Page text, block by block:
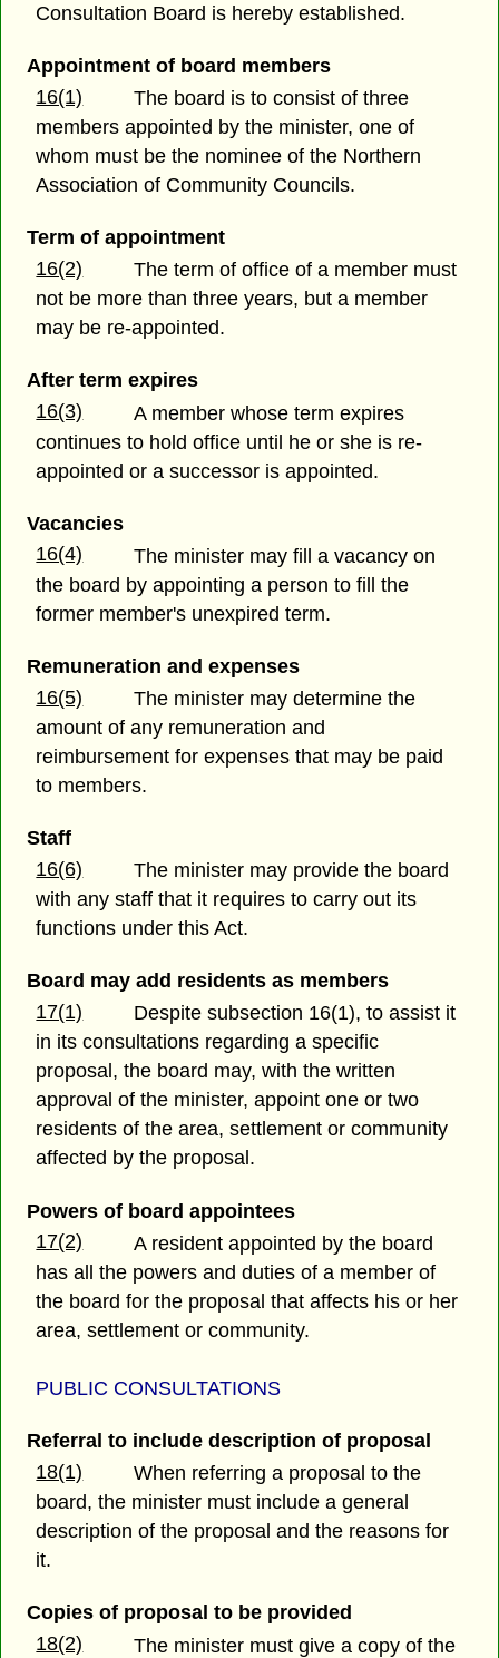
Consultation Board is hereby established.
Appointment of board members
16(1)
The board is to consist of three
members appointed by the minister, one of
whom must be the nominee of the Northern
Association of Community Councils.
Term of appointment
16(2)
The term of office of a member must
not be more than three years, but a member
may be re-appointed.
After term expires
16(3)
A member whose term expires
continues to hold office until he or she is re-
appointed or a successor is appointed.
Vacancies
16(4)
The minister may fill a vacancy on
the board by appointing a person to fill the
former member's unexpired term.
Remuneration and expenses
16(5)
The minister may determine the
amount of any remuneration and
reimbursement for expenses that may be paid
to members.
Staff
16(6)
The minister may provide the board
with any staff that it requires to carry out its
functions under this Act.
Board may add residents as members
17(1)
Despite subsection 16(1), to assist it
in its consultations regarding a specific
proposal, the board may, with the written
approval of the minister, appoint one or two
residents of the area, settlement or community
affected by the proposal.
Powers of board appointees
17(2)
A resident appointed by the board
has all the powers and duties of a member of
the board for the proposal that affects his or her
area, settlement or community.
PUBLIC CONSULTATIONS
Referral to include description of proposal
18(1)
When referring a proposal to the
board, the minister must include a general
description of the proposal and the reasons for
it.
Copies of proposal to be provided
18(2)
The minister must give a copy of the